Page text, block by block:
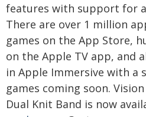
features with support for
There are over 1 million
games on the App Store,
on the Apple TV app, and
in Apple Immersive with a
games coming soon.
Dual Knit Band is now